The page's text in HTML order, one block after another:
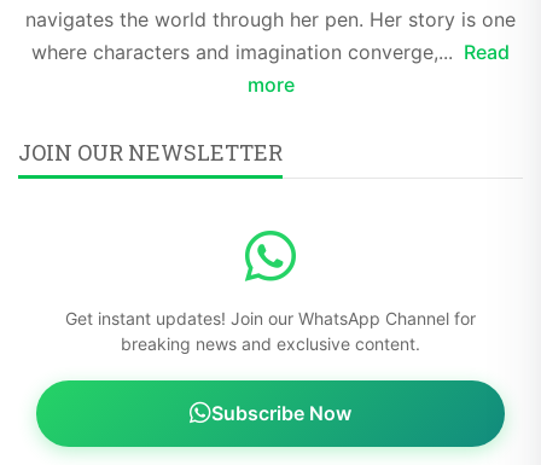
navigates the world through her pen. Her story is one
where characters and imagination converge,... Read
more
JOIN OUR NEWSLETTER
Get instant updates! Join our WhatsApp Channel for
breaking news and exclusive content.
Subscribe Now